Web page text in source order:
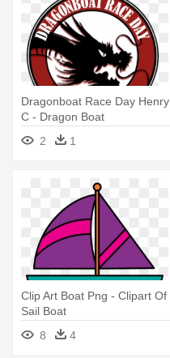
Dragonboat Race Day Henry
C - Dragon Boat
2
1
Clip Art Boat Png - Clipart Of
Sail Boat
8
4